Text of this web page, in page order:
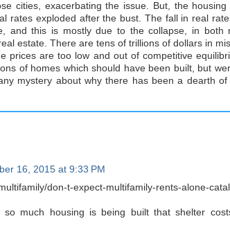
cities, exacerbating the issue. But, the
rates exploded after the bust. The fall in real
and this is mostly due to the collapse, in both
estate. There are tens of trillions of dollars in
prices are too low and out of competitive
of homes which should have been built, but
mystery about why there has been a dearth of
16, 2015 at 9:33 PM
don-t-expect-multifamily-rents-alone-
so much housing is being built that shelter